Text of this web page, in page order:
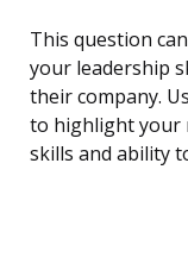
This question
your leadership
their company.
to highlight your
skills and ability